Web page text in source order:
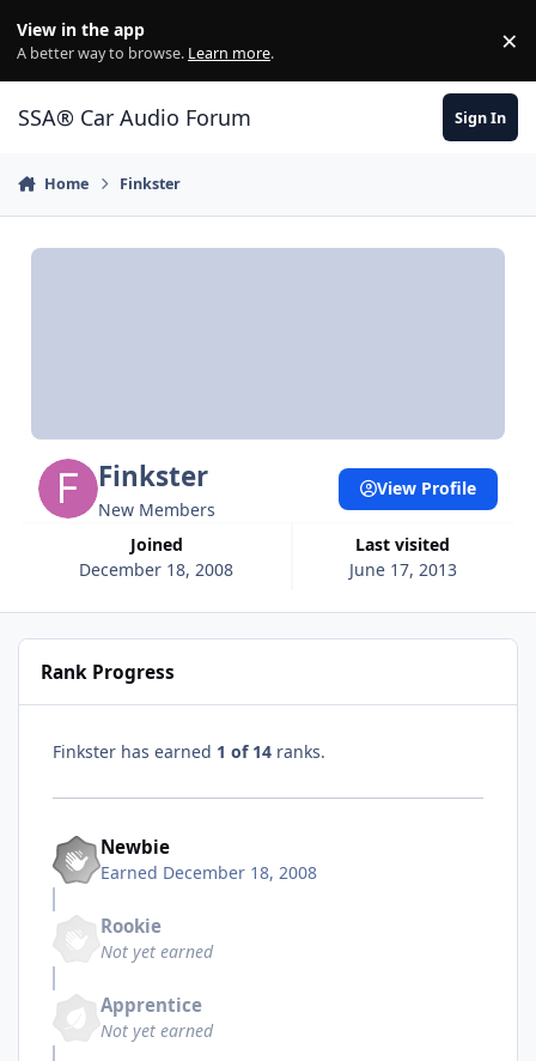
View in the app
A better way to browse. Learn more. ×
SSA® Car Audio Forum Sign In
Home Finkster
Finkster
New Members
Joined
December 18, 2008
Last visited
June 17, 2013
View Profile
Rank Progress
Finkster has earned 1 of 14 ranks.
Newbie
Earned December 18, 2008
Rookie
Not yet earned
Apprentice
Not yet earned